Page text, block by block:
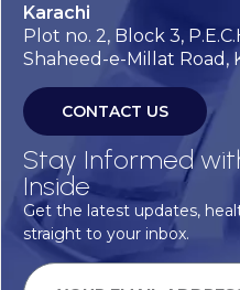
Karachi
Plot no. 2, Block 3,
Shaheed-e-Millat Road,
CONTACT US
Stay Informed
Inside
Get the latest updates,
straight to your inbox.